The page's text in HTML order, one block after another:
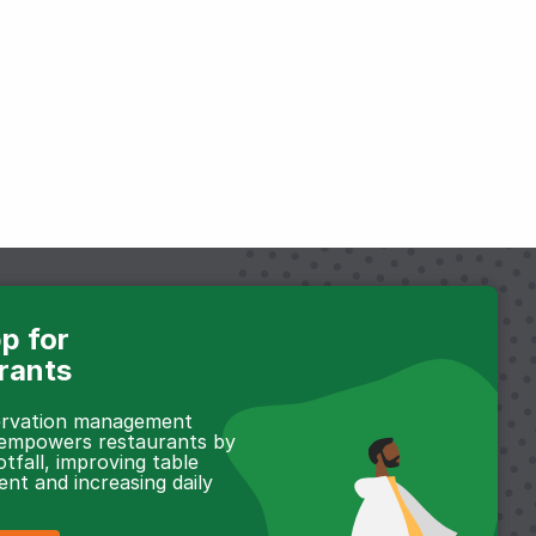
for
management
restaurants by
improving table
and increasing daily